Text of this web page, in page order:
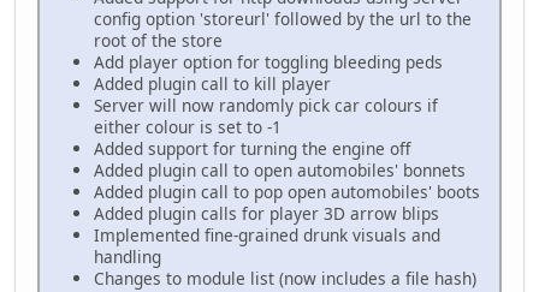
config option 'storeurl' followed by the url to the
root of the store
Add player option for toggling bleeding peds
Added plugin call to kill player
Server will now randomly pick car colours if
either colour is set to -1
Added support for turning the engine off
Added plugin call to open automobiles' bonnets
Added plugin call to pop open automobiles' boots
Added plugin calls for player 3D arrow blips
Implemented fine-grained drunk visuals and
handling
Changes to module list (now includes a file hash)